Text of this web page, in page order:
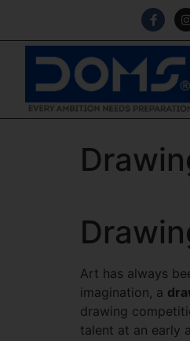
Art has always
imagination, a
drawing
talent at an early